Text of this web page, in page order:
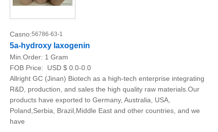
Casno:56786-63-1
5a-hydroxy laxogenin
Min.Order: 1 Gram
FOB Price:
USD $ 0.0-0.0
Allright GC (Jinan) Biotech as a high-tech enterprise integrating
R&D, production, and sales the high quality raw materials.Our
products have exported to Germany, Australia, USA,
Poland,Serbia, Brazil,Middle East and other countries, and we
have